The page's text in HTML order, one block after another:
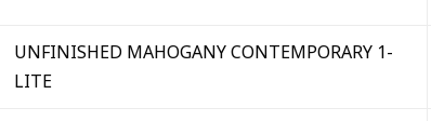
UNFINISHED MAHOGANY CONTEMPORARY 1-
LITE